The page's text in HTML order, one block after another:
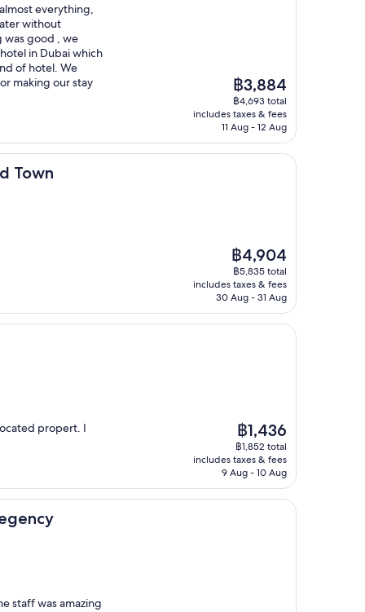
everything,
without
was good , we
in Dubai which
of hotel. We
making our stay
The
price
is
฿3,884
฿3,884
฿4,693 total
includes taxes & fees
11 Aug - 12 Aug
Town
The
price
is
฿4,904
฿4,904
฿5,835 total
includes taxes & fees
30 Aug - 31 Aug
propert. I
The
price
is
฿1,436
฿1,436
฿1,852 total
includes taxes & fees
9 Aug - 10 Aug
staff was amazing